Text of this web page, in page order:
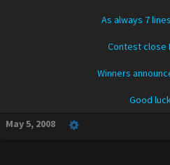
I'm dreaming a little
As always 7
Contest close
Winners
Good
May 5, 2008